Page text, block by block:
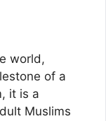
world,
of a
it is a
Muslims